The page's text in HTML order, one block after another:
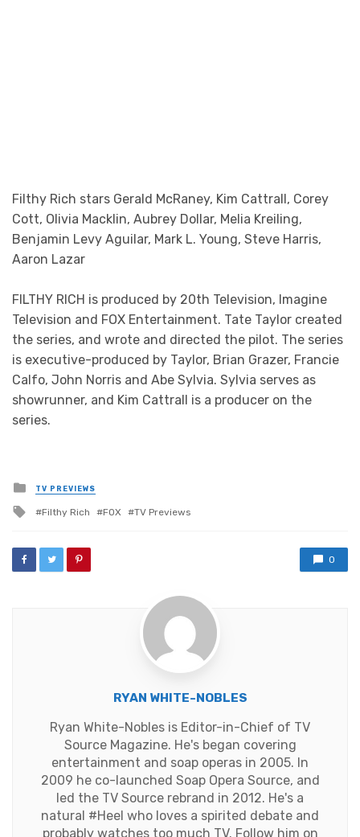
Filthy Rich stars Gerald McRaney, Kim Cattrall, Corey
Cott, Olivia Macklin, Aubrey Dollar, Melia Kreiling,
Benjamin Levy Aguilar, Mark L. Young, Steve Harris,
Aaron Lazar
FILTHY RICH is produced by 20th Television, Imagine
Television and FOX Entertainment. Tate Taylor created
the series, and wrote and directed the pilot. The series
is executive-produced by Taylor, Brian Grazer, Francie
Calfo, John Norris and Abe Sylvia. Sylvia serves as
showrunner, and Kim Cattrall is a producer on the
series.
Posted
in
TV PREVIEWS
Tagged
Filthy Rich FOX TV Previews
0
RYAN WHITE-NOBLES
Ryan White-Nobles is Editor-in-Chief of TV
Source Magazine. He's began covering
entertainment and soap operas in 2005. In
2009 he co-launched Soap Opera Source, and
led the TV Source rebrand in 2012. He's a
natural #Heel who loves a spirited debate and
probably watches too much TV. Follow him on